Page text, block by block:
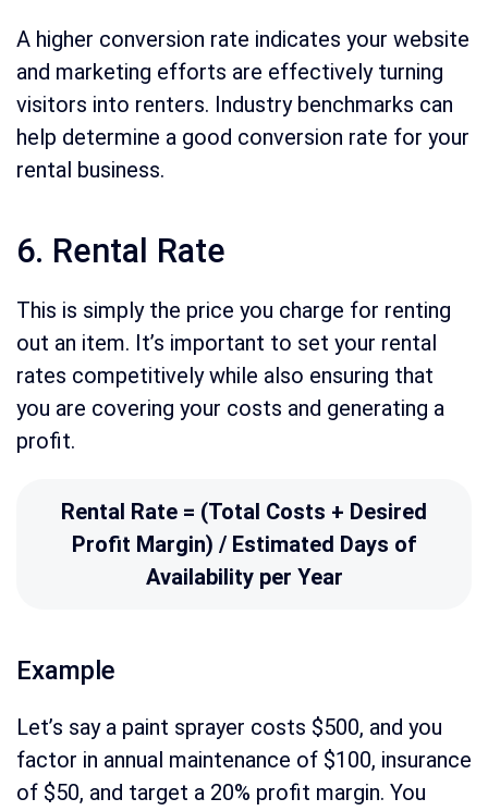
A higher conversion rate indicates your website
and marketing efforts are effectively turning
visitors into renters. Industry benchmarks can
help determine a good conversion rate for your
rental business.
6. Rental Rate
This is simply the price you charge for renting
out an item. It’s important to set your rental
rates competitively while also ensuring that
you are covering your costs and generating a
profit.
Rental Rate = (Total Costs + Desired
Profit Margin) / Estimated Days of
Availability per Year
Example
Let’s say a paint sprayer costs $500, and you
factor in annual maintenance of $100, insurance
of $50, and target a 20% profit margin. You